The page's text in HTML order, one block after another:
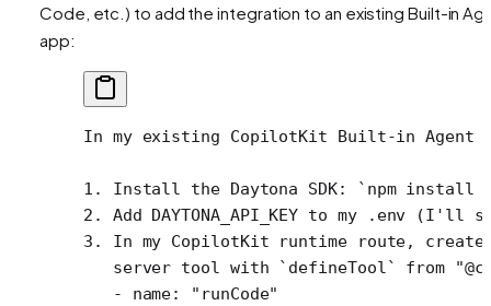
Code, etc.) to add the integration to an existing Built-in
app:
In my existing CopilotKit Built-in Agent
1. Install the Daytona SDK: `npm install
2. Add DAYTONA_API_KEY to my .env (I'll
3. In my CopilotKit runtime route, create
server tool with `defineTool` from
   - name: "runCode"